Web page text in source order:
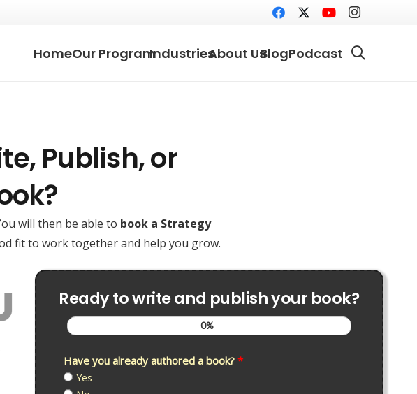
HomeOur ProgramIndustriesAbout UsBlogPodcast
Publish, or
will then be able to book a Strategy
fit to work together and help you grow.
Ready to write and publish your book?